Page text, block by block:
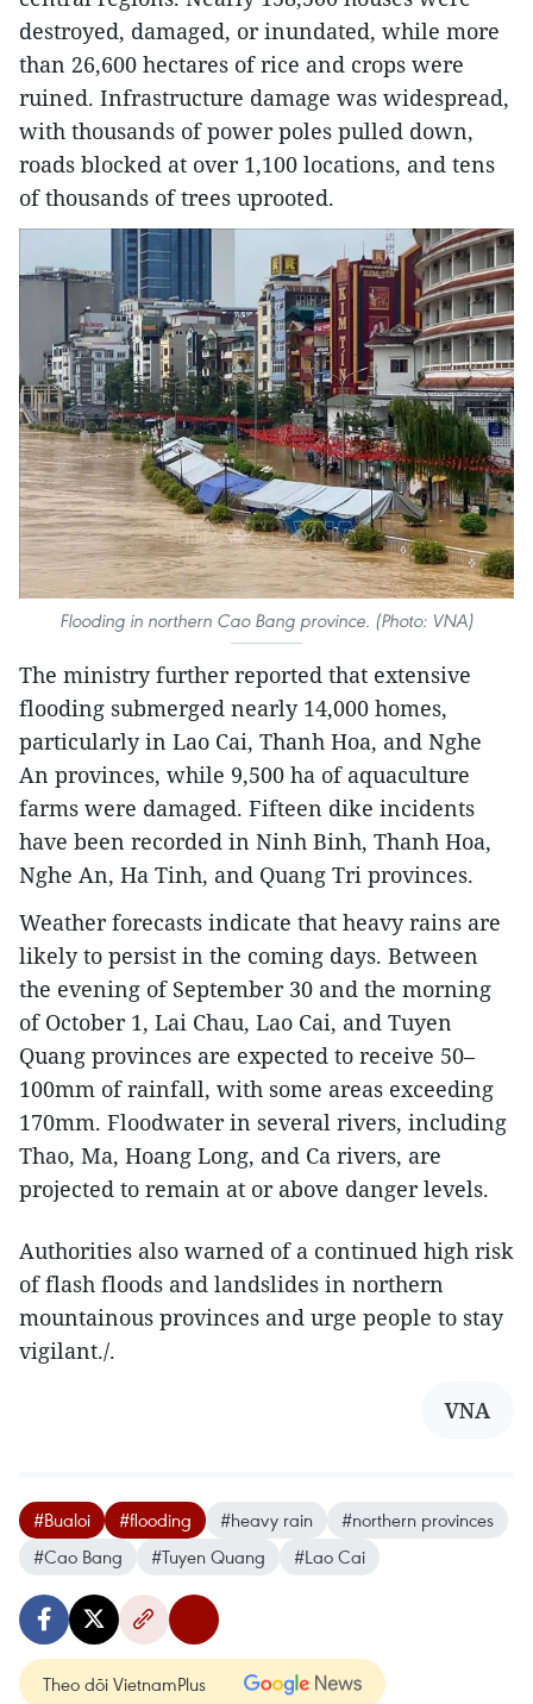
destroyed, damaged, or inundated, while more
than 26,600 hectares of rice and crops were
ruined. Infrastructure damage was widespread,
with thousands of power poles pulled down,
roads blocked at over 1,100 locations, and tens
of thousands of trees uprooted.
Flooding in northern Cao Bang province. (Photo: VNA)
The ministry further reported that extensive
flooding submerged nearly 14,000 homes,
particularly in Lao Cai, Thanh Hoa, and Nghe
An provinces, while 9,500 ha of aquaculture
farms were damaged. Fifteen dike incidents
have been recorded in Ninh Binh, Thanh Hoa,
Nghe An, Ha Tinh, and Quang Tri provinces.
Weather forecasts indicate that heavy rains are
likely to persist in the coming days. Between
the evening of September 30 and the morning
of October 1, Lai Chau, Lao Cai, and Tuyen
Quang provinces are expected to receive 50–
100mm of rainfall, with some areas exceeding
170mm. Floodwater in several rivers, including
Thao, Ma, Hoang Long, and Ca rivers, are
projected to remain at or above danger levels.
Authorities also warned of a continued high risk
of flash floods and landslides in northern
mountainous provinces and urge people to stay
vigilant./.
VNA
#Bualoi #flooding #heavy rain
#northern provinces
#Cao Bang
#Tuyen Quang #Lao Cai
Theo dõi VietnamPlus